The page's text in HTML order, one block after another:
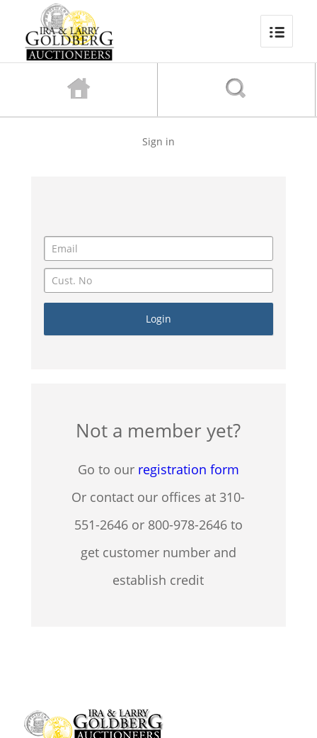
Sign in
Not a member yet?
Go to our registration form
Or contact our offices at 310-
551-2646 or 800-978-2646 to
get customer number and
establish credit